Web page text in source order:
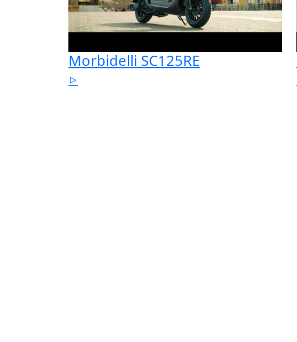
Morbidelli SC125RE